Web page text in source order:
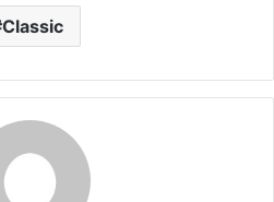
Classic